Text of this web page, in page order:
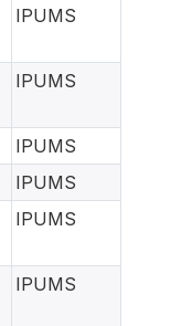
IPUMS
IPUMS
IPUMS
IPUMS
IPUMS
IPUMS